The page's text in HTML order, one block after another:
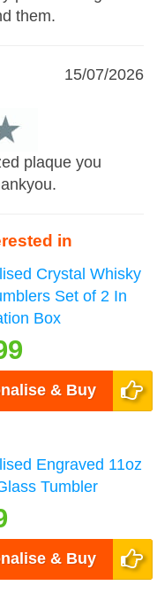
them.
15/07/2026
plaque you
in
Crystal Whisky
Set of 2 In
Box
& Buy
Engraved 11oz
Tumbler
& Buy